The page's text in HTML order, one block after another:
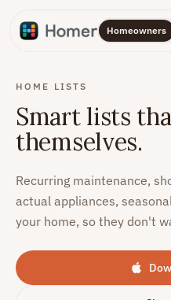
Homeowners
HOME LISTS
Smart lists
themselves.
Recurring maintenance,
actual appliances,
your home, so they don't